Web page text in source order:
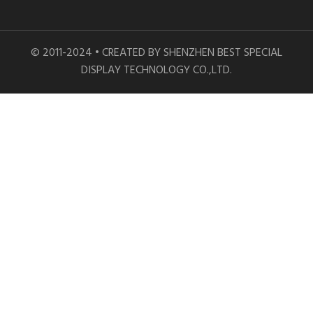
© 2011-2024 • CREATED BY SHENZHEN BEST SPECIAL
DISPLAY TECHNOLOGY CO.,LTD.